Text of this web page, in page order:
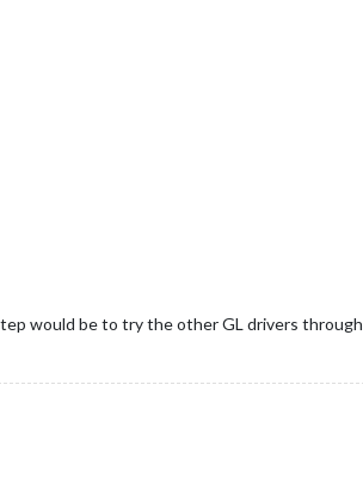
would be to try the other GL drivers through